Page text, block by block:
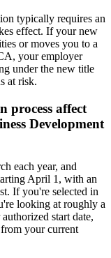
typically requires an
effect. If your new
or moves you to a
your employer
under the new title
at risk.
process affect
Development
each year, and
April 1, with an
If you're selected in
looking at roughly a
start date,
your current